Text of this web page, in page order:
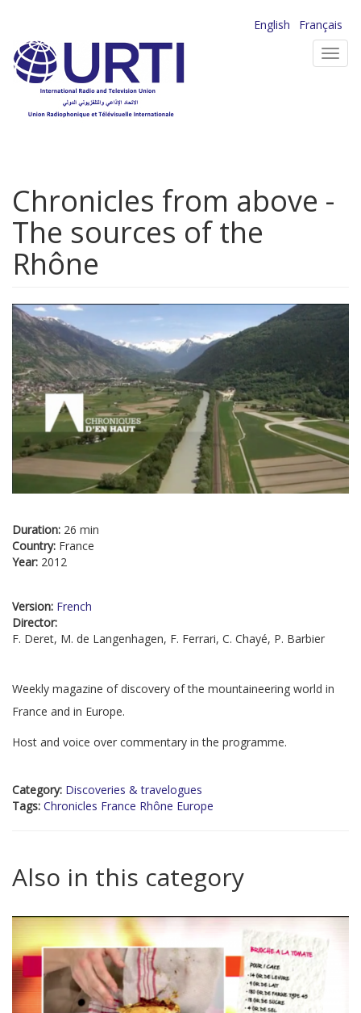
main
content
English
Français
Chronicles from above -
The sources of the
Rhône
Duration: 26 min
Country: France
Year: 2012
Version: French
Director:
F. Deret, M. de Langenhagen, F. Ferrari, C. Chayé, P. Barbier
Weekly magazine of discovery of the mountaineering world in
France and in Europe.
Host and voice over commentary in the programme.
Category: Discoveries & travelogues
Tags: Chronicles France Rhône Europe
Also in this category